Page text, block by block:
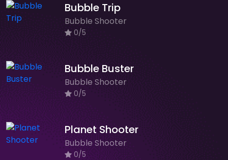
Bubble Trip
Bubble Shooter
0/5
Bubble Buster
Bubble Shooter
0/5
Planet Shooter
Bubble Shooter
0/5